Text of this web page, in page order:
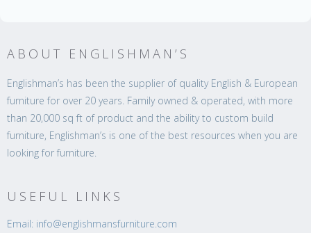
ABOUT ENGLISHMAN’S
Englishman’s has been the supplier of quality English & European
furniture for over 20 years. Family owned & operated, with more
than 20,000 sq ft of product and the ability to custom build
furniture, Englishman’s is one of the best resources when you are
looking for furniture.
USEFUL LINKS
Email: info@englishmansfurniture.com